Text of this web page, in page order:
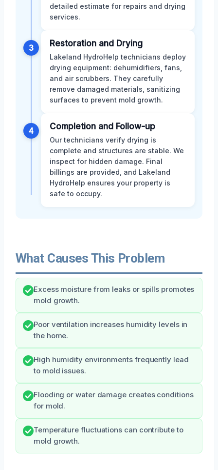
detailed estimate for repairs and drying
services.
3 Restoration and Drying
Lakeland HydroHelp technicians deploy
drying equipment: dehumidifiers, fans,
and air scrubbers. They carefully
remove damaged materials, sanitizing
surfaces to prevent mold growth.
4 Completion and Follow-up
Our technicians verify drying is
complete and structures are stable. We
inspect for hidden damage. Final
billings are provided, and Lakeland
HydroHelp ensures your property is
safe to occupy.
What Causes This Problem
Excess moisture from leaks or spills promotes
mold growth.
Poor ventilation increases humidity levels in
the home.
High humidity environments frequently lead
to mold issues.
Flooding or water damage creates conditions
for mold.
Temperature fluctuations can contribute to
mold growth.